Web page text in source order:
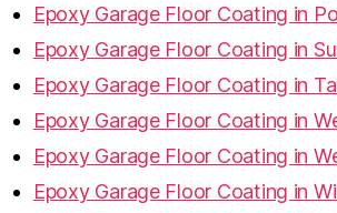
Epoxy Garage Floor Coating in
Epoxy Garage Floor Coating in
Epoxy Garage Floor Coating in
Epoxy Garage Floor Coating in
Epoxy Garage Floor Coating in
Epoxy Garage Floor Coating in